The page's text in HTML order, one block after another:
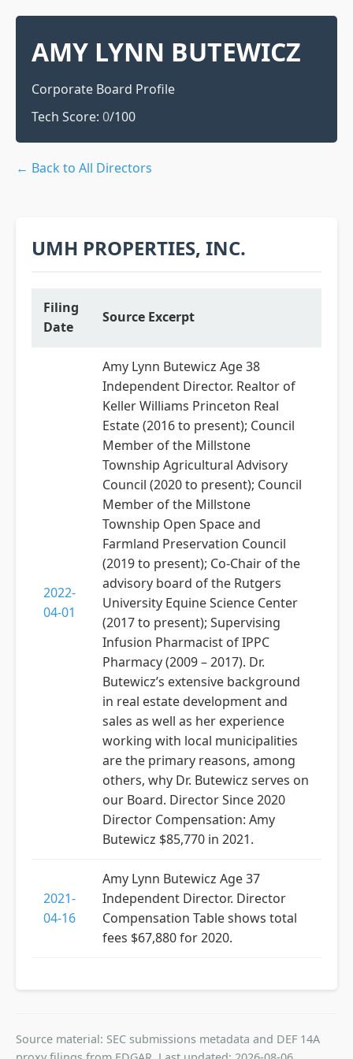
AMY LYNN BUTEWICZ
Corporate Board Profile
Tech Score: 0/100
← Back to All Directors
UMH PROPERTIES, INC.
Filing
Date
Source Excerpt
2022-
04-01
Amy Lynn Butewicz Age 38
Independent Director. Realtor of
Keller Williams Princeton Real
Estate (2016 to present); Council
Member of the Millstone
Township Agricultural Advisory
Council (2020 to present); Council
Member of the Millstone
Township Open Space and
Farmland Preservation Council
(2019 to present); Co-Chair of the
advisory board of the Rutgers
University Equine Science Center
(2017 to present); Supervising
Infusion Pharmacist of IPPC
Pharmacy (2009 – 2017). Dr.
Butewicz’s extensive background
in real estate development and
sales as well as her experience
working with local municipalities
are the primary reasons, among
others, why Dr. Butewicz serves on
our Board. Director Since 2020
Director Compensation: Amy
Butewicz $85,770 in 2021.
2021-
04-16
Amy Lynn Butewicz Age 37
Independent Director. Director
Compensation Table shows total
fees $67,880 for 2020.
Source material: SEC submissions metadata and DEF 14A